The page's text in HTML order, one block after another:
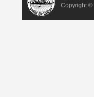
Copyright ©